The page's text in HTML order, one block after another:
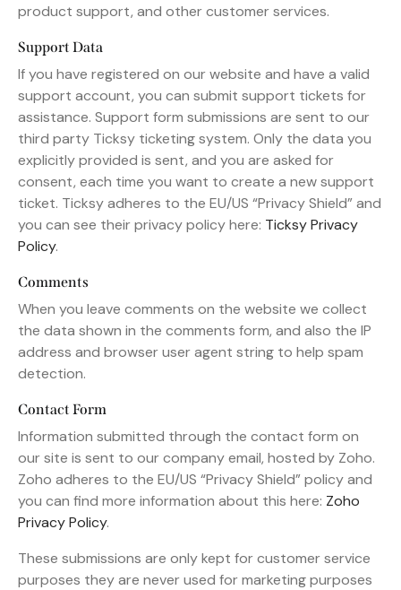
product support, and other customer services.
Support Data
If you have registered on our website and have a valid
support account, you can submit support tickets for
assistance. Support form submissions are sent to our
third party Ticksy ticketing system. Only the data you
explicitly provided is sent, and you are asked for
consent, each time you want to create a new support
ticket. Ticksy adheres to the EU/US “Privacy Shield” and
you can see their privacy policy here: Ticksy Privacy
Policy.
Comments
When you leave comments on the website we collect
the data shown in the comments form, and also the IP
address and browser user agent string to help spam
detection.
Contact Form
Information submitted through the contact form on
our site is sent to our company email, hosted by Zoho.
Zoho adheres to the EU/US “Privacy Shield” policy and
you can find more information about this here: Zoho
Privacy Policy.
These submissions are only kept for customer service
purposes they are never used for marketing purposes